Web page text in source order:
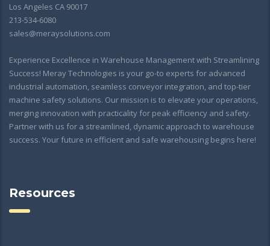
Los Angeles CA 90017
213-534-6080
sales@meraysolutions.com
Experience Excellence in Warehouse Management with Streamlining
Success! Meray Technologies is your go-to experts for advanced
industrial automation, seamless conveyor integration, and top-tier
machine safety solutions. Our mission is to elevate your operations,
merging innovation with practicality for peak efficiency and safety.
Partner with us for a streamlined, dynamic approach to warehouse
success. Your future in efficient and safe warehousing begins here!
Resources